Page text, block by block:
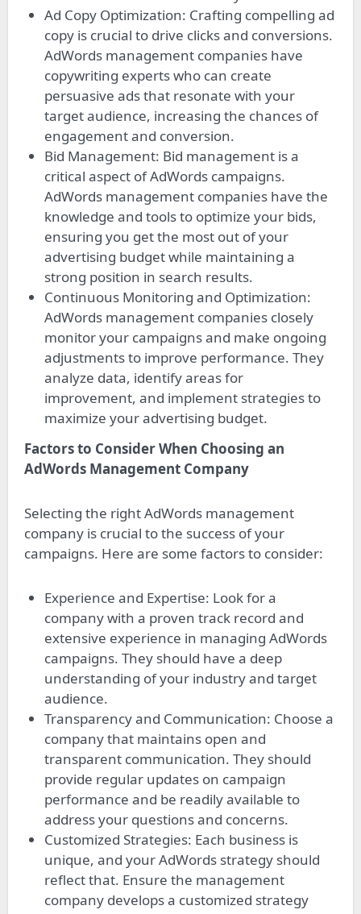
Ad Copy Optimization: Crafting compelling ad
copy is crucial to drive clicks and conversions.
AdWords management companies have
copywriting experts who can create
persuasive ads that resonate with your
target audience, increasing the chances of
engagement and conversion.
Bid Management: Bid management is a
critical aspect of AdWords campaigns.
AdWords management companies have the
knowledge and tools to optimize your bids,
ensuring you get the most out of your
advertising budget while maintaining a
strong position in search results.
Continuous Monitoring and Optimization:
AdWords management companies closely
monitor your campaigns and make ongoing
adjustments to improve performance. They
analyze data, identify areas for
improvement, and implement strategies to
maximize your advertising budget.
Factors to Consider When Choosing an
AdWords Management Company
Selecting the right AdWords management
company is crucial to the success of your
campaigns. Here are some factors to consider:
Experience and Expertise: Look for a
company with a proven track record and
extensive experience in managing AdWords
campaigns. They should have a deep
understanding of your industry and target
audience.
Transparency and Communication: Choose a
company that maintains open and
transparent communication. They should
provide regular updates on campaign
performance and be readily available to
address your questions and concerns.
Customized Strategies: Each business is
unique, and your AdWords strategy should
reflect that. Ensure the management
company develops a customized strategy